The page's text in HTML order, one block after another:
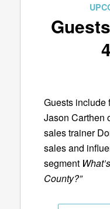
Guests include
Jason Carthen
sales trainer
sales and
segment
County?”